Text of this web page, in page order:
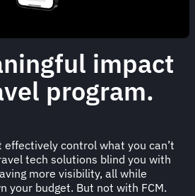
impact
program.
effectively control what you can’t
tech solutions blind you with
more visibility, all while
your budget. But not with FCM.